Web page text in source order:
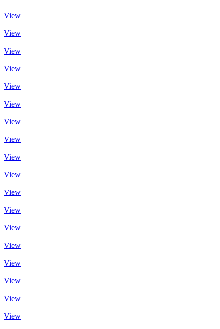
View
View
View
View
View
View
View
View
View
View
View
View
View
View
View
View
View
View